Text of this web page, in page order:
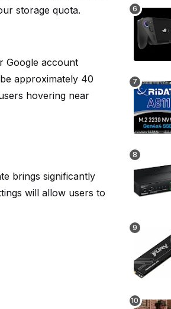
storage quota.
Google account
approximately 40
hovering near
brings significantly
will allow users to